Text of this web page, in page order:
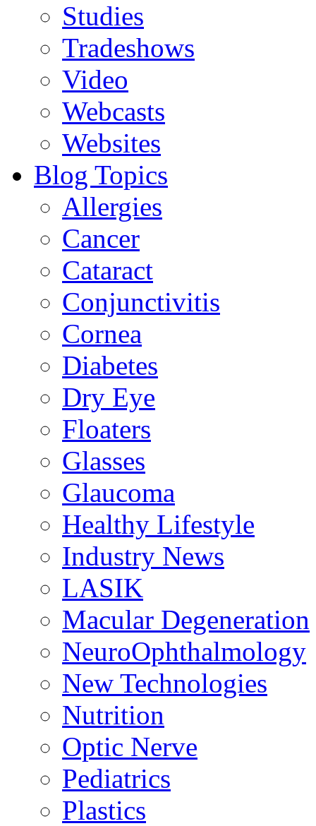
Studies
Tradeshows
Video
Webcasts
Websites
Blog Topics
Allergies
Cancer
Cataract
Conjunctivitis
Cornea
Diabetes
Dry Eye
Floaters
Glasses
Glaucoma
Healthy Lifestyle
Industry News
LASIK
Macular Degeneration
NeuroOphthalmology
New Technologies
Nutrition
Optic Nerve
Pediatrics
Plastics